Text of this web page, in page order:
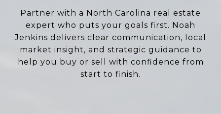
Partner with a North Carolina real estate
expert who puts your goals first. Noah
Jenkins delivers clear communication, local
market insight, and strategic guidance to
help you buy or sell with confidence from
start to finish.